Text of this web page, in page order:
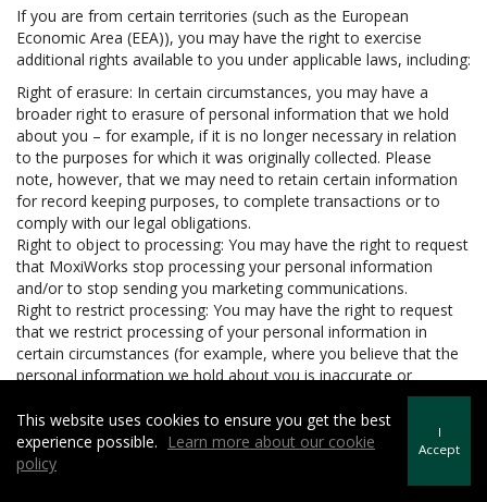
If you are from certain territories (such as the European
Economic Area (EEA)), you may have the right to exercise
additional rights available to you under applicable laws, including:
Right of erasure: In certain circumstances, you may have a
broader right to erasure of personal information that we hold
about you – for example, if it is no longer necessary in relation
to the purposes for which it was originally collected. Please
note, however, that we may need to retain certain information
for record keeping purposes, to complete transactions or to
comply with our legal obligations.
Right to object to processing: You may have the right to request
that MoxiWorks stop processing your personal information
and/or to stop sending you marketing communications.
Right to restrict processing: You may have the right to request
that we restrict processing of your personal information in
certain circumstances (for example, where you believe that the
personal information we hold about you is inaccurate or
Right to data portability: In certain circumstances, you may have
the right to be provided with your personal information in a
structured, machine readable and commonly used format and
to request that we transfer the personal information to another
This website uses cookies to ensure you get the best
experience possible.
Learn more about our cookie
policy
I
Accept